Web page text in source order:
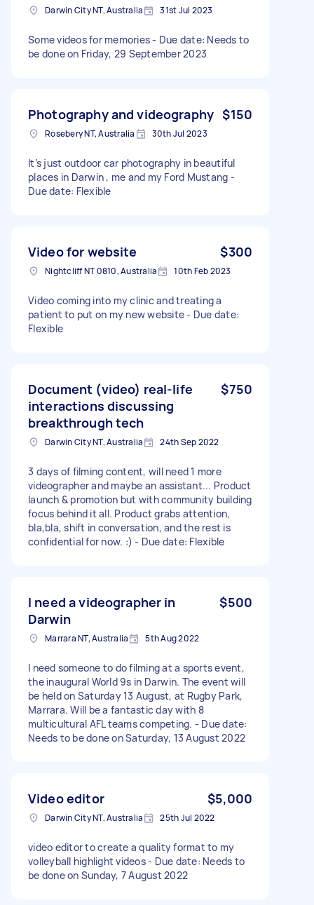
Darwin City NT, Australia 31st Jul 2023
Some videos for memories - Due date: Needs to
be done on Friday, 29 September 2023
Photography and videography $150
Rosebery NT, Australia 30th Jul 2023
It’s just outdoor car photography in beautiful
places in Darwin , me and my Ford Mustang -
Due date: Flexible
Video for website $300
Nightcliff NT 0810, Australia 10th Feb 2023
Video coming into my clinic and treating a
patient to put on my new website - Due date:
Flexible
Document (video) real-life
interactions discussing
breakthrough tech
$750
Darwin City NT, Australia 24th Sep 2022
3 days of filming content, will need 1 more
videographer and maybe an assistant... Product
launch & promotion but with community building
focus behind it all. Product grabs attention,
bla,bla, shift in conversation, and the rest is
confidential for now. :) - Due date: Flexible
I need a videographer in
Darwin
$500
Marrara NT, Australia 5th Aug 2022
I need someone to do filming at a sports event,
the inaugural World 9s in Darwin. The event will
be held on Saturday 13 August, at Rugby Park,
Marrara. Will be a fantastic day with 8
multicultural AFL teams competing. - Due date:
Needs to be done on Saturday, 13 August 2022
Video editor $5,000
Darwin City NT, Australia 25th Jul 2022
video editor to create a quality format to my
volleyball highlight videos - Due date: Needs to
be done on Sunday, 7 August 2022